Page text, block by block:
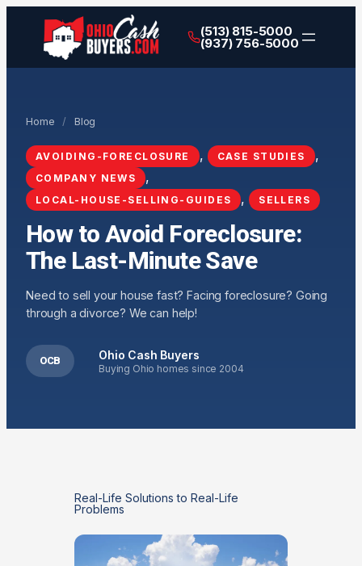
(513) 815-5000
(937) 756-5000
Home / Blog
AVOIDING-FORECLOSURE , CASE STUDIES ,
COMPANY NEWS ,
LOCAL-HOUSE-SELLING-GUIDES , SELLERS
How to Avoid Foreclosure:
The Last-Minute Save
Need to sell your house fast? Facing foreclosure? Going
through a divorce? We can help!
OCB Ohio Cash Buyers
Buying Ohio homes since 2004
Real-Life Solutions to Real-Life
Problems